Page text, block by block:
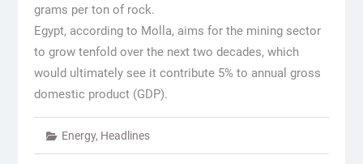
grams per ton of rock.
Egypt, according to Molla, aims for the mining sector
to grow tenfold over the next two decades, which
would ultimately see it contribute 5% to annual gross
domestic product (GDP).
Energy, Headlines